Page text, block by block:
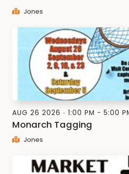
Jones
AUG 26 2026 1:00 PM - 5:00
Monarch Tagging
Jones